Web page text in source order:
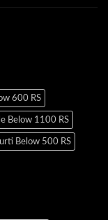
600 RS
Below 1100 RS
Below 500 RS